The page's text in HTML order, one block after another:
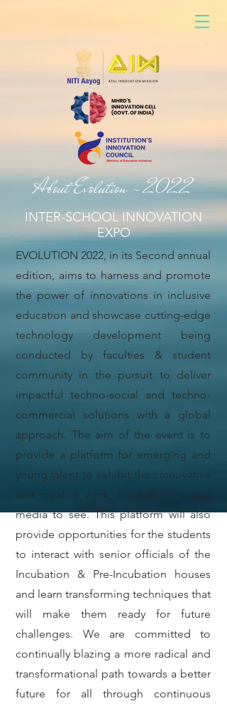
About Evolution - 2022
INTER-SCHOOL INNOVATION
EXPO
EVOLUTION 2022, in its Second annual
edition, aims to harness and promote
the power of innovations in inclusive
education and showcase cutting-edge
technology development being
conducted by faculties & student
community in the pursuit to deliver
impactful techno-social and techno-
commercial solutions with a global
approach. The aim of the event is to
provide a platform for emerging and
young talent to exhibit their innovative
and creative work, for industries and
media to see. This platform will also
provide opportunities for the students
to interact with senior officials of the
Incubation & Pre-Incubation houses
and learn transforming techniques that
will make them ready for future
challenges. We are committed to
continually blazing a more radical and
transformational path towards a better
future for all through continuous